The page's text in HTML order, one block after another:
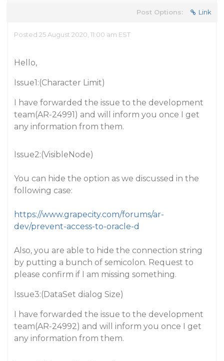
Post Options: Link
Posted 25 August 2020, 11:00 am EST
Hello,
Issue1:(Character Limit)
I have forwarded the issue to the development
team(AR-24991) and will inform you once I get
any information from them.
Issue2:(VisibleNode)
You can hide the option as we discussed in the
following case:
https://www.grapecity.com/forums/ar-
dev/prevent-access-to-oracle-d
Also, you are able to hide the connection string
by putting a bunch of semicolon. Request to
please confirm if I am missing something.
Issue3:(DataSet dialog Size)
I have forwarded the issue to the development
team(AR-24992) and will inform you once I get
any information from them.